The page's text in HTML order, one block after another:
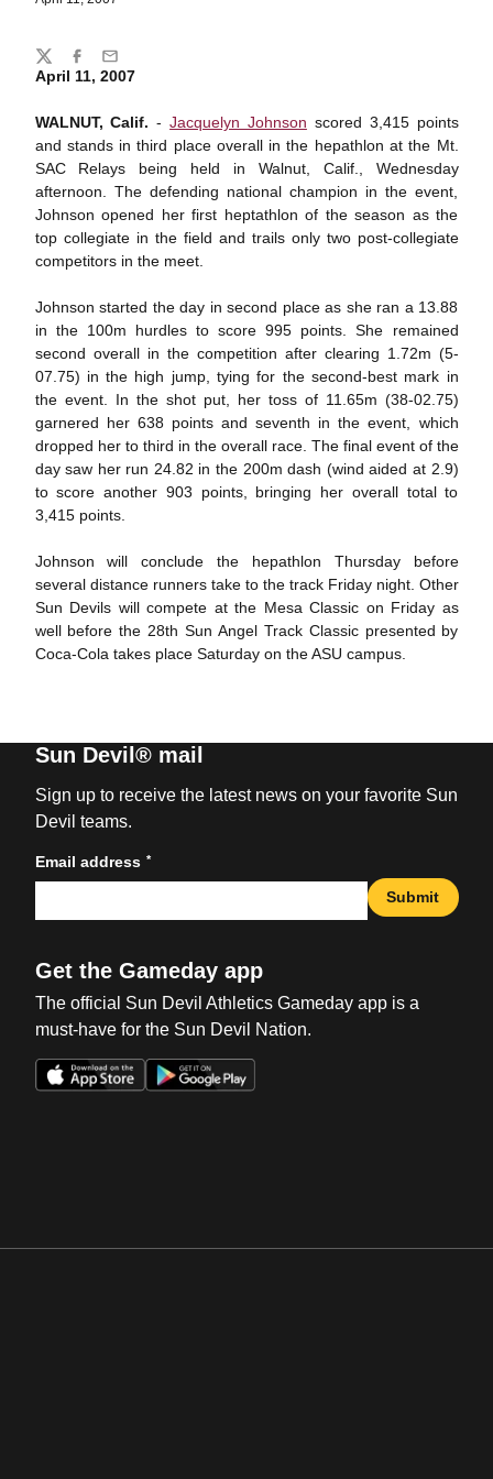
April 11, 2007
WALNUT, Calif. -Jacquelyn Johnson scored 3,415 points
and stands in third place overall in the hepathlon at the Mt.
SAC Relays being held in Walnut, Calif., Wednesday
afternoon. The defending national champion in the event,
Johnson opened her first heptathlon of the season as the
top collegiate in the field and trails only two post-collegiate
competitors in the meet.
Johnson started the day in second place as she ran a 13.88
in the 100m hurdles to score 995 points. She remained
second overall in the competition after clearing 1.72m (5-
07.75) in the high jump, tying for the second-best mark in
the event. In the shot put, her toss of 11.65m (38-02.75)
garnered her 638 points and seventh in the event, which
dropped her to third in the overall race. The final event of the
day saw her run 24.82 in the 200m dash (wind aided at 2.9)
to score another 903 points, bringing her overall total to
3,415 points.
Johnson will conclude the hepathlon Thursday before
several distance runners take to the track Friday night. Other
Sun Devils will compete at the Mesa Classic on Friday as
well before the 28th Sun Angel Track Classic presented by
Coca-Cola takes place Saturday on the ASU campus.
Share
TwitterFacebook
Email
Sun Devil® mail
Sign up to receive the latest news on your favorite Sun
Devil teams.
Email address *
Submit
Get the Gameday app
The official Sun Devil Athletics Gameday app is a
must-have for the Sun Devil Nation.